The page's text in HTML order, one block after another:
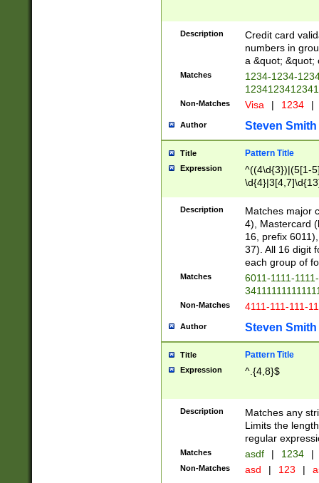
Description
Credit card
numbers in
a &quot; &quot;
Matches
1234-1234-
Non-Matches Visa | 1234 |
Author Steven Smith
Title Pattern Title
Expression
^((4\d{3})|(5[1-
Description
Matches major
4), Mastercard
16, prefix
37). All 16 digit
each group of
Matches
6011-1111-
Non-Matches 4111-111-111-
Author Steven Smith
Title Pattern Title
Expression ^.{4,8}$
Description
Matches any
Limits the
regular
Matches asdf | 1234 |
Non-Matches asd | 123 |